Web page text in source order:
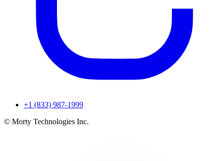
+1 (833) 987-1999
© Morty Technologies Inc.